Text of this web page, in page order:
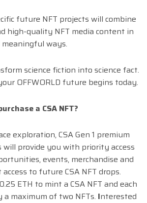
future NFT projects will combine
high-quality NFT media content in
ways.
science fiction into science fact.
OFFWORLD future begins today.
a CSA NFT?
exploration, CSA Gen 1 premium
will provide you with priority access
events, merchandise and
to future CSA NFT drops.
ETH to mint a CSA NFT and each
a maximum of two NFTs. Interested